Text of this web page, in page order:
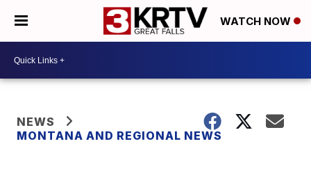
WATCH NOW
NEWS
MONTANA AND REGIONAL NEWS